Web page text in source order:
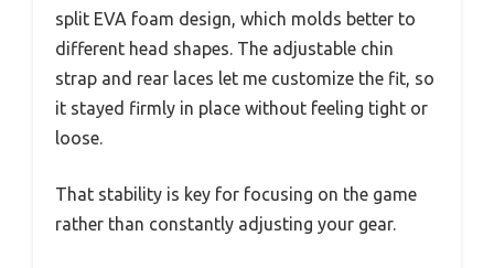
split EVA foam design, which molds better to
different head shapes. The adjustable chin
strap and rear laces let me customize the fit, so
it stayed firmly in place without feeling tight or
loose.
That stability is key for focusing on the game
rather than constantly adjusting your gear.